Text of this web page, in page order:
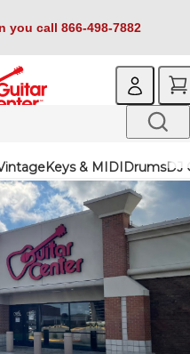
you call 866-498-7882
Keys & MIDIDrumsDJ